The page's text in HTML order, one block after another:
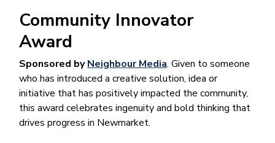
Community Innovator
Award
Sponsored byNeighbour Media. Given to someone
who has introduced a creative solution, idea or
initiative that has positively impacted the community,
this award celebrates ingenuity and bold thinking that
drives progress in Newmarket.